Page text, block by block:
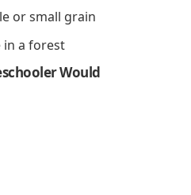
or small grain
in a forest
Would